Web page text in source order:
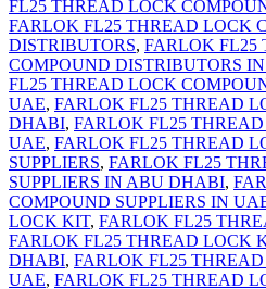
FL25 THREAD LOCK
FARLOK FL25 THREAD LOCK
DISTRIBUTORS, FARLOK FL25
COMPOUND DISTRIBUTORS
FL25 THREAD LOCK
UAE, FARLOK FL25 THREAD
DHABI, FARLOK FL25
UAE, FARLOK FL25 THREAD
SUPPLIERS, FARLOK FL25
SUPPLIERS IN ABU DHABI,
COMPOUND SUPPLIERS IN
LOCK KIT, FARLOK FL25
FARLOK FL25 THREAD LOCK
DHABI, FARLOK FL25
UAE, FARLOK FL25 THREAD